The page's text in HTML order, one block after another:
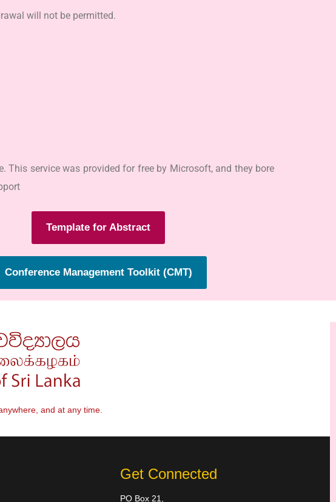
will not be permitted.
This service was provided for free by Microsoft, and they bore
Template for Abstract
Conference Management Toolkit (CMT)
and at any time.
Get Connected
PO Box 21,